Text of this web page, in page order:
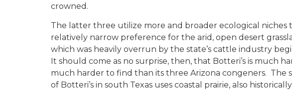
crowned.
The latter three utilize more and broader ecological niches
relatively narrow preference for the arid, open desert
which was heavily overrun by the state’s cattle industry
It should come as no surprise, then, that Botteri’s is much
much harder to find than its three Arizona congeners. The
of Botteri’s in south Texas uses coastal prairie, also